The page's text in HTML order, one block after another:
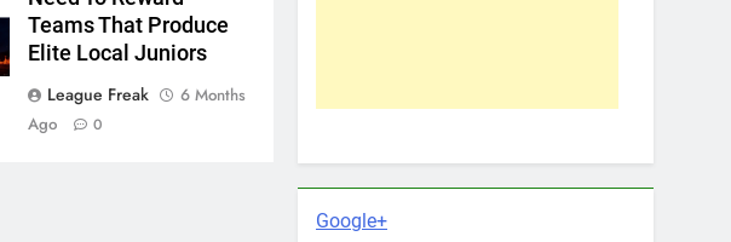
Teams That Produce
Elite Local Juniors
League Freak
6 Months
Ago
0
Google+